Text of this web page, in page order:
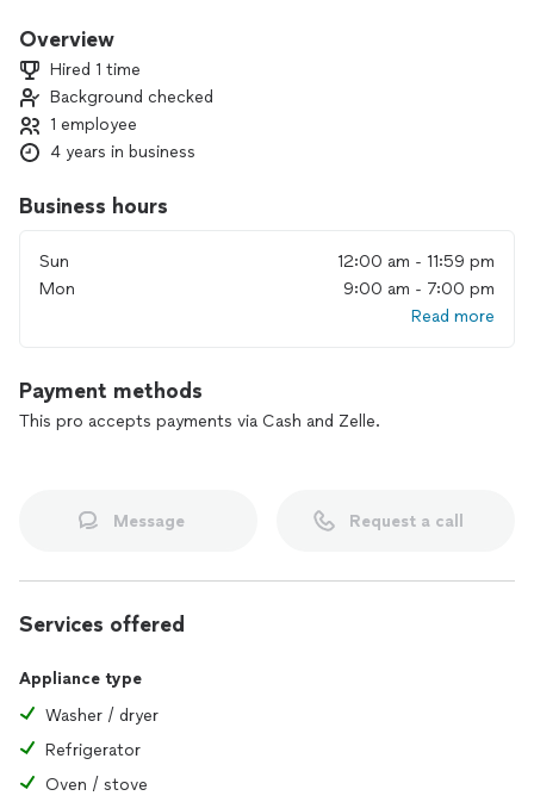
Overview
Hired 1 time
Background checked
1 employee
4 years in business
Business hours
Sun
12:00 am - 11:59 pm
Mon
9:00 am - 7:00 pm
Read more
Payment methods
This pro accepts payments via Cash and Zelle.
Message Request a call
Services offered
Appliance type
Washer / dryer
Refrigerator
Oven / stove